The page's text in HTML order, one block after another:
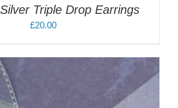
Triple Drop Earrings
£20.00